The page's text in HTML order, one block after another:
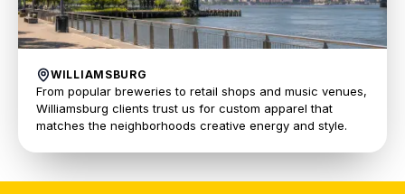
WILLIAMSBURG
From popular breweries to retail shops and music venues,
Williamsburg clients trust us for custom apparel that
matches the neighborhoods creative energy and style.